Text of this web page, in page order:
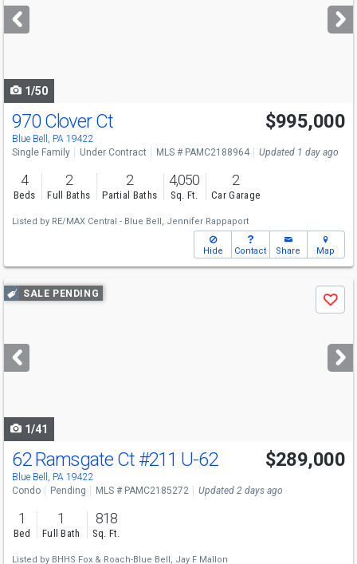
next
buttons
1/50
970 Clover Ct
Blue Bell, PA 19422
$995,000
Single Family Under Contract MLS # PAMC2188964 Updated 1 day ago
4
Beds
2
Full Baths
2
Partial Baths
4,050
Sq. Ft.
2
Car Garage
Listed by RE/MAX Central - Blue Bell, Jennifer Rappaport
Hide Contact Share Map
Use
previous
next
buttons
SALE PENDING
Save
1/41
62 Ramsgate Ct #211 U-62
Blue Bell, PA 19422
$289,000
Condo Pending MLS # PAMC2185272 Updated 2 days ago
1
Bed
1
Full Bath
818
Sq. Ft.
Listed by BHHS Fox & Roach-Blue Bell, Jay F Mallon